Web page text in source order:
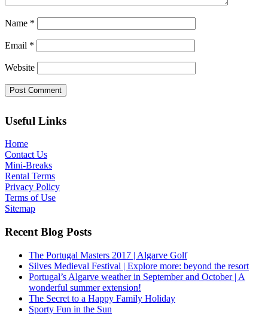
Name *
Email *
Website
Useful Links
Home
Contact Us
Mini-Breaks
Rental Terms
Privacy Policy
Terms of Use
Sitemap
Recent Blog Posts
The Portugal Masters 2017 | Algarve Golf
Silves Medieval Festival | Explore more: beyond the resort
Portugal’s Algarve weather in September and October | A
wonderful summer extension!
The Secret to a Happy Family Holiday
Sporty Fun in the Sun